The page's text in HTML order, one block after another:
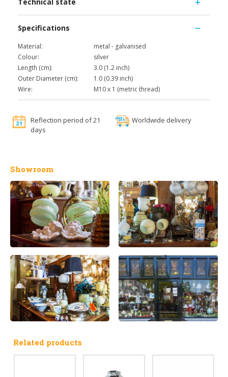
Specifications
Material:
metal - galvanised
Colour:
silver
Length (cm):
3.0 (1.2 inch)
Outer Diameter (cm):
1.0 (0.39 inch)
Wire:
M10 x 1 (metric thread)
Reflection period of 21
days
Worldwide delivery
Showroom
Related products